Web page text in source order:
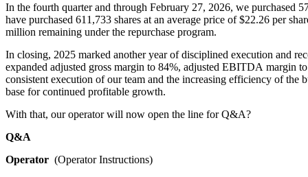
In the fourth quarter and through February 27, 2026, we purchased
have purchased 611,733 shares at an average price of $22.26 per
million remaining under the repurchase program.
In closing, 2025 marked another year of disciplined execution and
expanded adjusted gross margin to 84%, adjusted EBITDA margin
consistent execution of our team and the increasing efficiency of the
base for continued profitable growth.
With that, our operator will now open the line for Q&A?
Q&A
Operator
  (Operator Instructions)